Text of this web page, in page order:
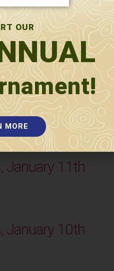
January 16th
January 11th
January 10th
OUR
MORE